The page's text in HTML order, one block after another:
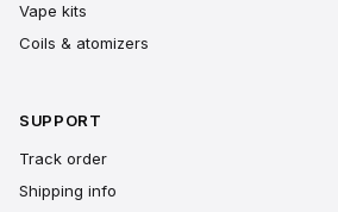
Vape kits
Coils & atomizers
SUPPORT
Track order
Shipping info